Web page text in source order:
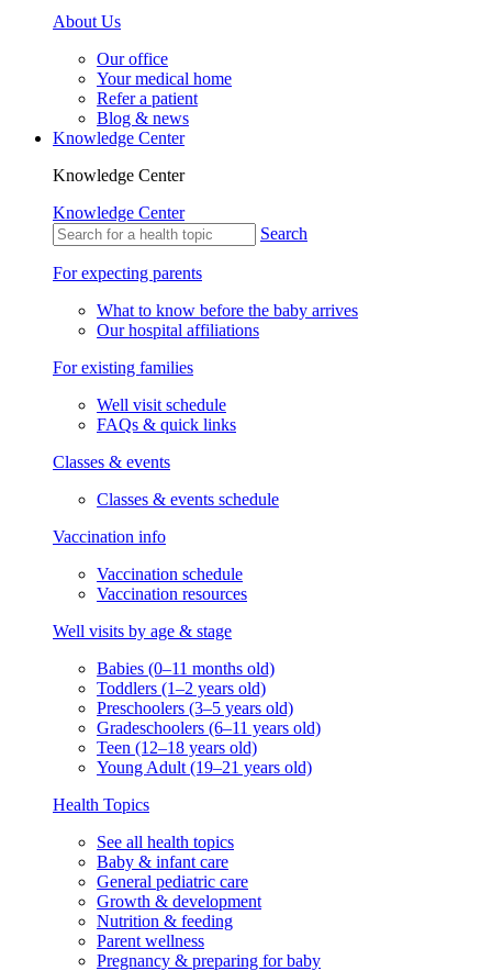
About Us
Our office
Your medical home
Refer a patient
Blog & news
Knowledge Center
Knowledge Center
Knowledge Center
Search
For expecting parents
What to know before the baby arrives
Our hospital affiliations
For existing families
Well visit schedule
FAQs & quick links
Classes & events
Classes & events schedule
Vaccination info
Vaccination schedule
Vaccination resources
Well visits by age & stage
Babies (0–11 months old)
Toddlers (1–2 years old)
Preschoolers (3–5 years old)
Gradeschoolers (6–11 years old)
Teen (12–18 years old)
Young Adult (19–21 years old)
Health Topics
See all health topics
Baby & infant care
General pediatric care
Growth & development
Nutrition & feeding
Parent wellness
Pregnancy & preparing for baby